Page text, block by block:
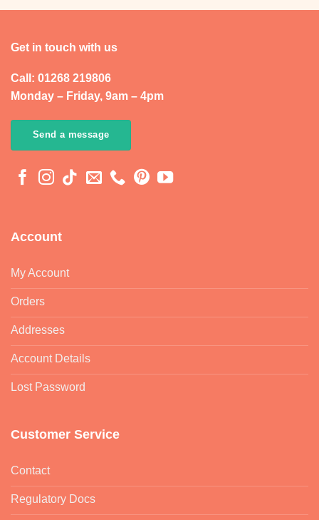
Get in touch with us
Call: 01268 219806
Monday – Friday, 9am – 4pm
Send a message
Account
My Account
Orders
Addresses
Account Details
Lost Password
Customer Service
Contact
Regulatory Docs